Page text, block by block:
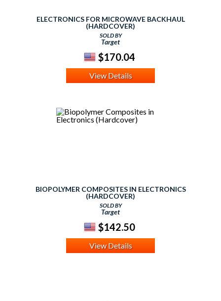
ELECTRONICS FOR MICROWAVE BACKHAUL
(HARDCOVER)
SOLD BY
Target
$170.04
View Details
BIOPOLYMER COMPOSITES IN ELECTRONICS
(HARDCOVER)
SOLD BY
Target
$142.50
View Details